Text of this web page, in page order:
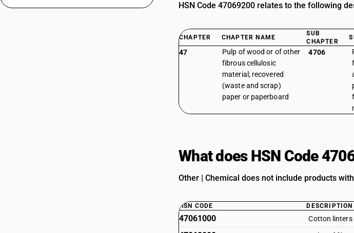
HSN Code 47069200 relates to the following
CHAPTER CHAPTER NAME
SUB
CHAPTER
47
Pulp of wood or of other
fibrous cellulosic
material; recovered
(waste and scrap)
paper or paperboard
4706
What does HSN Code
Other | Chemical does not include products
HSN CODE DESCRIPTION
47061000 Cotton linters